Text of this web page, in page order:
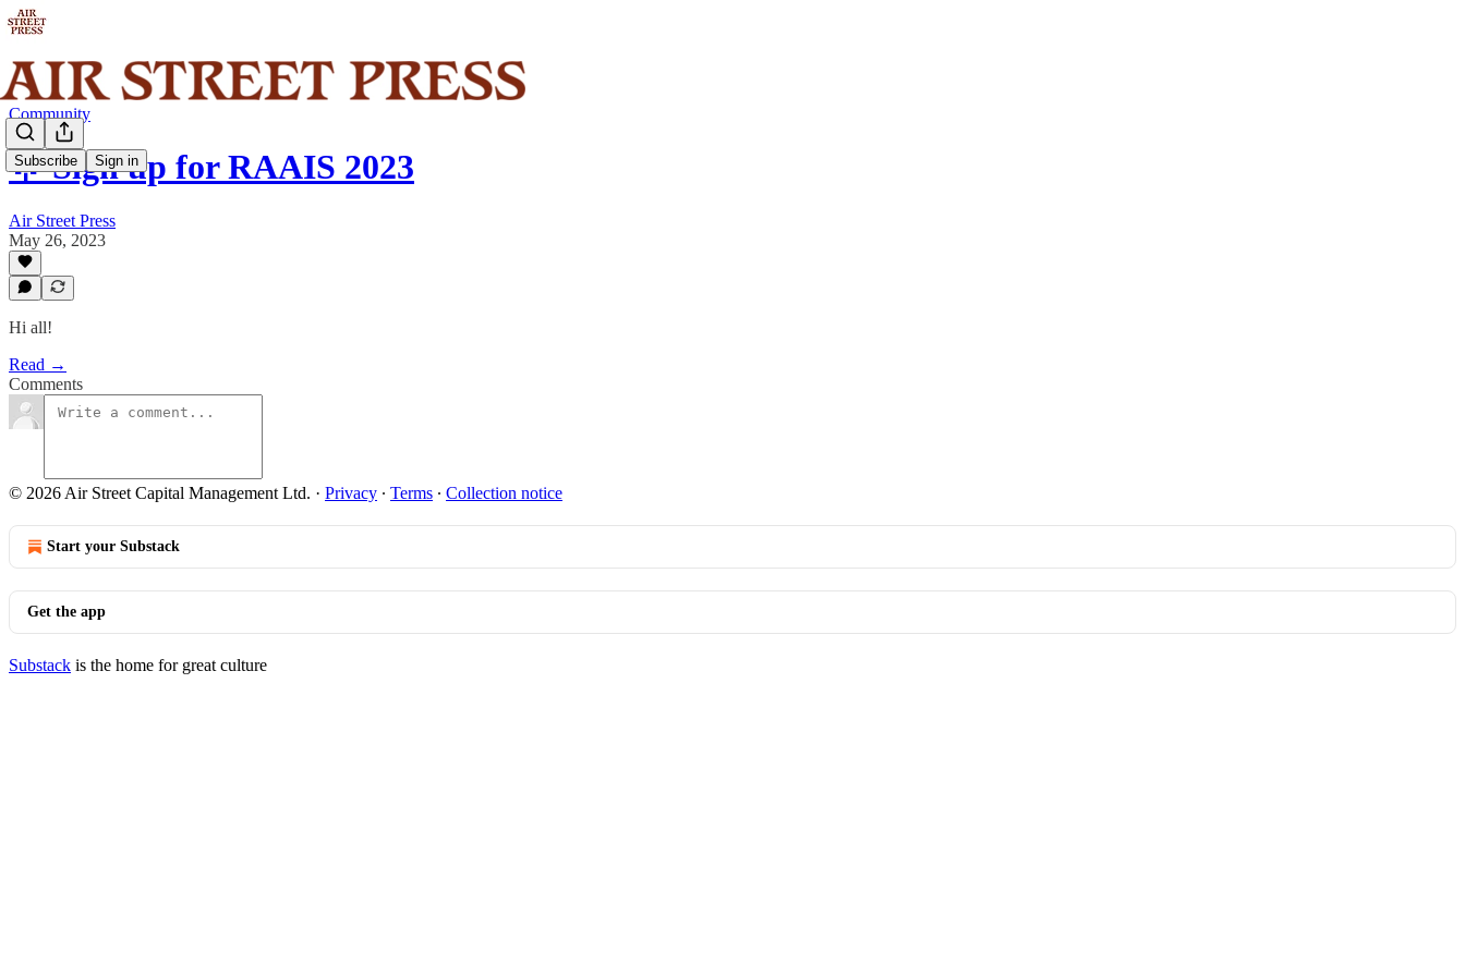
Subscribe Sign in
Community
🌟 Sign up for RAAIS 2023
Air Street Press
May 26, 2023
Hi all!
Read →
Comments
© 2026 Air Street Capital Management Ltd. · Privacy ∙ Terms ∙ Collection notice
Start your Substack
Get the app
Substack is the home for great culture